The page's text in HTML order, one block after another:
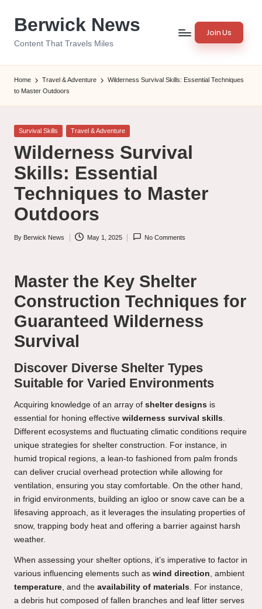
Berwick News
Content That Travels Miles
Join Us
Home Travel & Adventure
Wilderness Survival Skills: Essential Techniques
to Master Outdoors
Posted
Survival Skills Travel & Adventure
Wilderness Survival
Skills: Essential
Techniques to Master
Outdoors
Posted
By Berwick News May 1, 2025 No Comments
Master the Key Shelter
Construction Techniques for
Guaranteed Wilderness
Survival
Discover Diverse Shelter Types
Suitable for Varied Environments
Acquiring knowledge of an array of shelter designs is
essential for honing effective wilderness survival skills.
Different ecosystems and fluctuating climatic conditions require
unique strategies for shelter construction. For instance, in
humid tropical regions, a lean-to fashioned from palm fronds
can deliver crucial overhead protection while allowing for
ventilation, ensuring you stay comfortable. On the other hand,
in frigid environments, building an igloo or snow cave can be a
lifesaving approach, as it leverages the insulating properties of
snow, trapping body heat and offering a barrier against harsh
weather.
When assessing your shelter options, it’s imperative to factor in
various influencing elements such as wind direction, ambient
temperature, and the availability of materials. For instance,
a debris hut composed of fallen branches and leaf litter serves